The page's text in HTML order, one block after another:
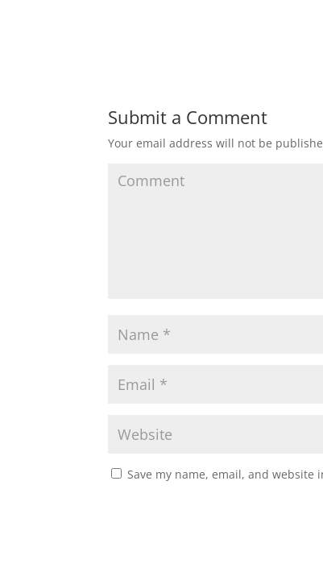
Submit a Comment
Your email address will not be
Save my name, email, and